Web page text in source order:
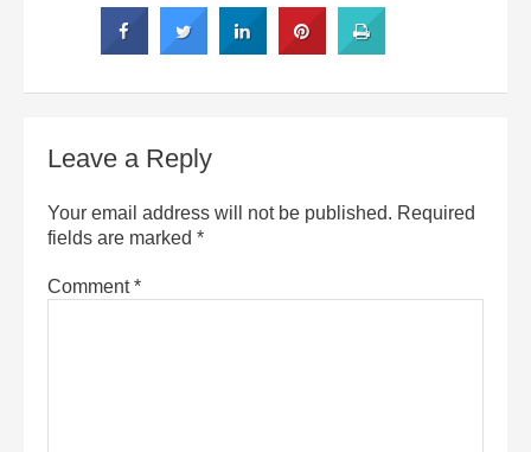
Leave a Reply
Your email address will not be published. Required
fields are marked *
Comment*